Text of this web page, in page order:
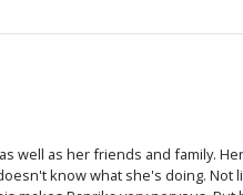
well as her friends and family.
know what she's doing. Not